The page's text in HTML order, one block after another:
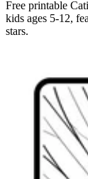
Free printable
kids ages 5-12,
stars.